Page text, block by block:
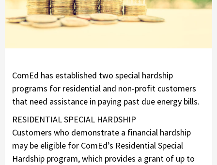
ComEd has established two special hardship
programs for residential and non-profit customers
that need assistance in paying past due energy bills.
RESIDENTIAL SPECIAL HARDSHIP
Customers who demonstrate a financial hardship
may be eligible for ComEd’s Residential Special
Hardship program, which provides a grant of up to